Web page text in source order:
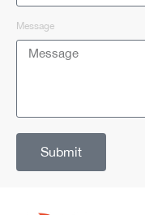
Message
Submit